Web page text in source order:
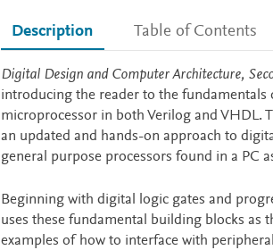
Description Table of Contents
Description
Digital Design and Computer Architecture,
introducing the reader to the
microprocessor in both Verilog and VHDL.
an updated and hands-on approach to
general purpose processors found in a PC
Beginning with digital logic gates and
uses these fundamental building blocks as
examples of how to interface with